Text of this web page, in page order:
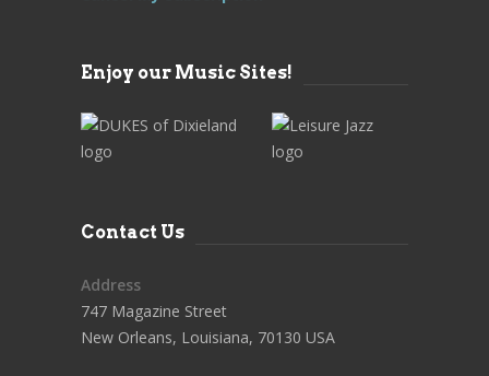
Enjoy our Music Sites!
Contact Us
Address
747 Magazine Street
New Orleans, Louisiana, 70130 USA